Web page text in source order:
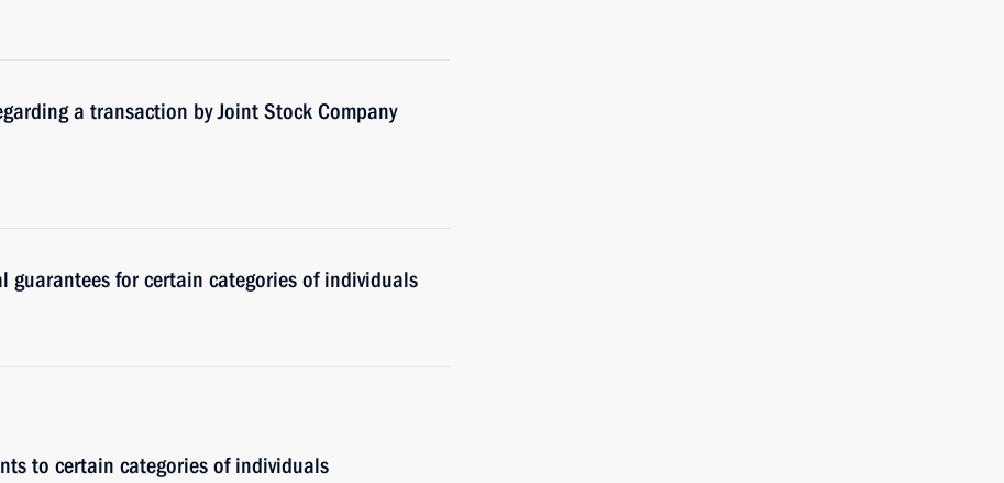
a transaction by Joint Stock Company
guarantees for certain categories of individuals
to certain categories of individuals